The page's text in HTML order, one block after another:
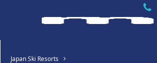
Japan Ski Resorts